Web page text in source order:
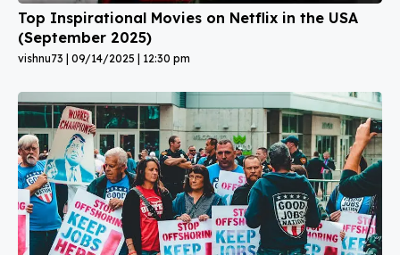
Top Inspirational Movies on Netflix in the USA
(September 2025)
vishnu73 09/14/2025 12:30 pm